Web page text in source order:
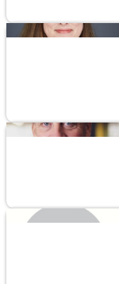
Image
Image
Image